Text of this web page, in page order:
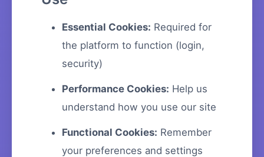
Essential Cookies: Required for
the platform to function (login,
security)
Performance Cookies: Help us
understand how you use our site
Functional Cookies: Remember
your preferences and settings